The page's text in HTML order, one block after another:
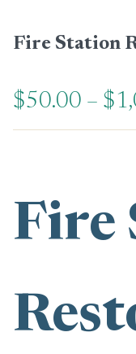
Fire Station
$50.00 – $
Fire